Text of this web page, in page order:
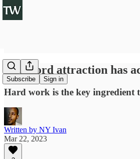
Subscribe Sign in
The word attraction has
Hard work is the key ingredient
Written by NY Ivan
Mar 22, 2023